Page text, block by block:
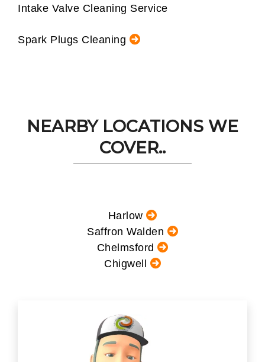
Intake Valve Cleaning Service
Spark Plugs Cleaning
NEARBY LOCATIONS WE
COVER..
Harlow
Saffron Walden
Chelmsford
Chigwell